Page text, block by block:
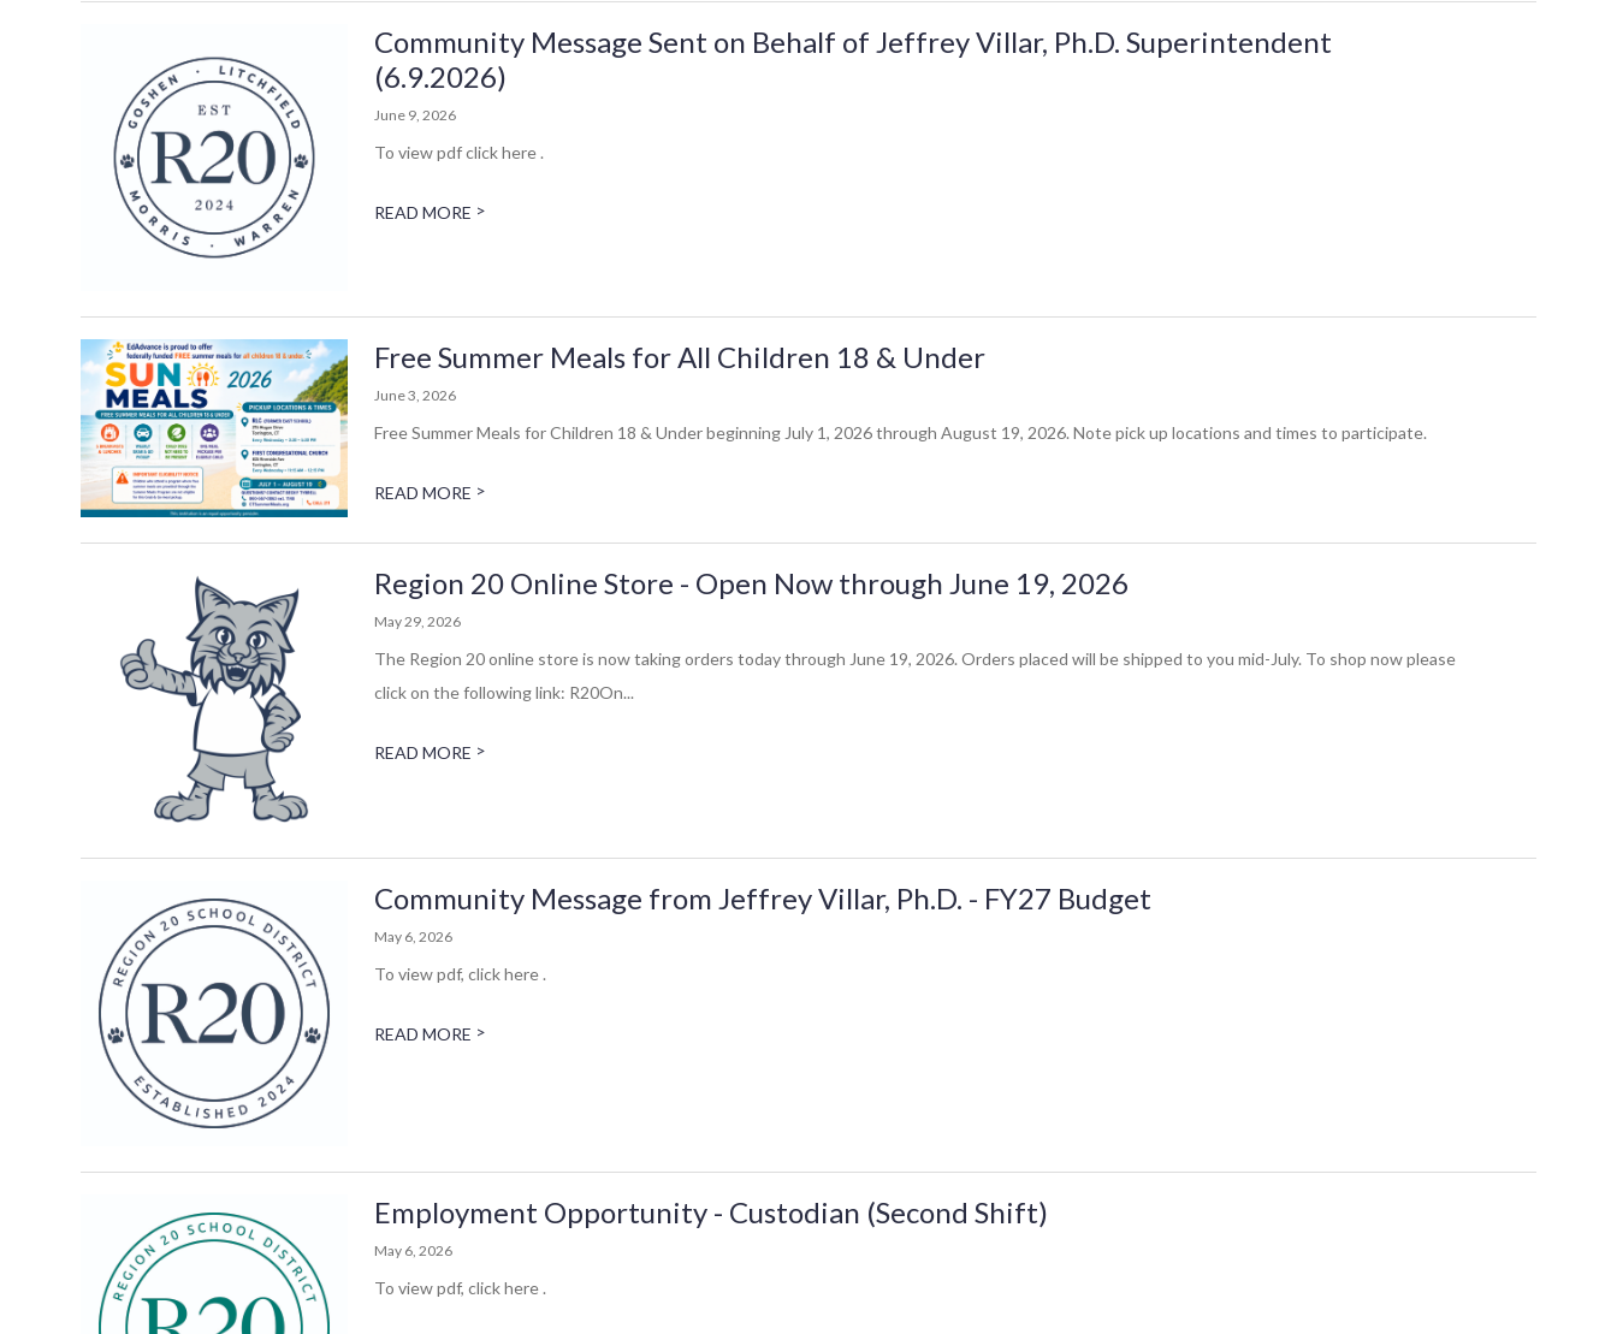
Community Message Sent on Behalf of Jeffrey Villar, Ph.D. Superintendent
(6.9.2026)
June 9, 2026
To view pdf click here .
READ MORE >
Free Summer Meals for All Children 18 & Under
June 3, 2026
Free Summer Meals for Children 18 & Under beginning July 1, 2026 through August 19, 2026. Note pick up locations and times to participate.
READ MORE >
Region 20 Online Store - Open Now through June 19, 2026
May 29, 2026
The Region 20 online store is now taking orders today through June 19, 2026. Orders placed will be shipped to you mid-July. To shop now please
click on the following link: R20On...
READ MORE >
Community Message from Jeffrey Villar, Ph.D. - FY27 Budget
May 6, 2026
To view pdf, click here .
READ MORE >
Employment Opportunity - Custodian (Second Shift)
May 6, 2026
To view pdf, click here .